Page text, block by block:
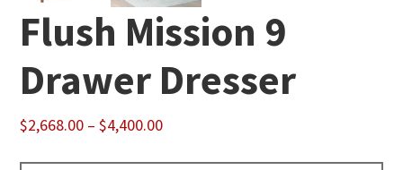
Flush Mission 9
Drawer Dresser
$2,668.00 – $4,400.00Price